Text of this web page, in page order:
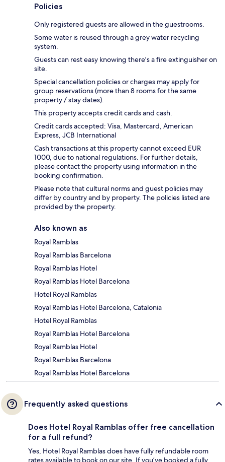
Policies
Only registered guests are allowed in the guestrooms.
Some water is reused through a grey water recycling
system.
Guests can rest easy knowing there's a fire extinguisher on
site.
Special cancellation policies or charges may apply for
group reservations (more than 8 rooms for the same
property / stay dates).
This property accepts credit cards and cash.
Credit cards accepted: Visa, Mastercard, American
Express, JCB International
Cash transactions at this property cannot exceed EUR
1000, due to national regulations. For further details,
please contact the property using information in the
booking confirmation.
Please note that cultural norms and guest policies may
differ by country and by property. The policies listed are
provided by the property.
Also known as
Royal Ramblas
Royal Ramblas Barcelona
Royal Ramblas Hotel
Royal Ramblas Hotel Barcelona
Hotel Royal Ramblas
Royal Ramblas Hotel Barcelona, Catalonia
Hotel Royal Ramblas
Royal Ramblas Hotel Barcelona
Royal Ramblas Hotel
Royal Ramblas Barcelona
Royal Ramblas Hotel Barcelona
Frequently asked questions
Does Hotel Royal Ramblas offer free cancellation
for a full refund?
Yes, Hotel Royal Ramblas does have fully refundable room
rates available to book on our site. If you’ve booked a fully